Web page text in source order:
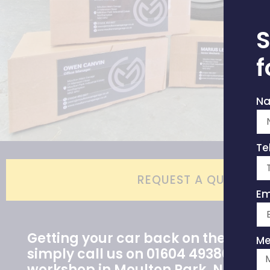
REQUEST A QUOTE
Getting your car back on the road
simply call us on 01604 493807 or